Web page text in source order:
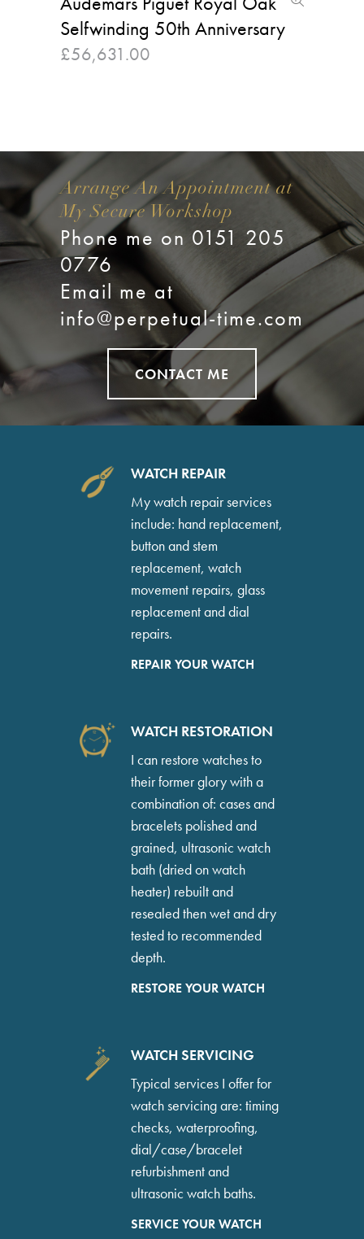
Selfwinding 50th Anniversary
£56,631.00
Arrange An Appointment at
My Secure Workshop
Phone me on 0151 205
0776
Email me at
info@perpetual-time.com
CONTACT ME
WATCH REPAIR
My watch repair services
include: hand replacement,
button and stem
replacement, watch
movement repairs, glass
replacement and dial
repairs.
REPAIR YOUR WATCH
WATCH RESTORATION
I can restore watches to
their former glory with a
combination of: cases and
bracelets polished and
grained, ultrasonic watch
bath (dried on watch
heater) rebuilt and
resealed then wet and dry
tested to recommended
depth.
RESTORE YOUR WATCH
WATCH SERVICING
Typical services I offer for
watch servicing are: timing
checks, waterproofing,
dial/case/bracelet
refurbishment and
ultrasonic watch baths.
SERVICE YOUR WATCH